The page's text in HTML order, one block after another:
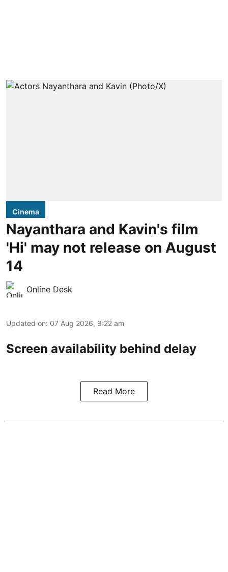
Cinema
Nayanthara and Kavin's film
'Hi' may not release on August
14
Online Desk
Updated on: 07 Aug 2026, 9:22 am
Screen availability behind delay
Read More